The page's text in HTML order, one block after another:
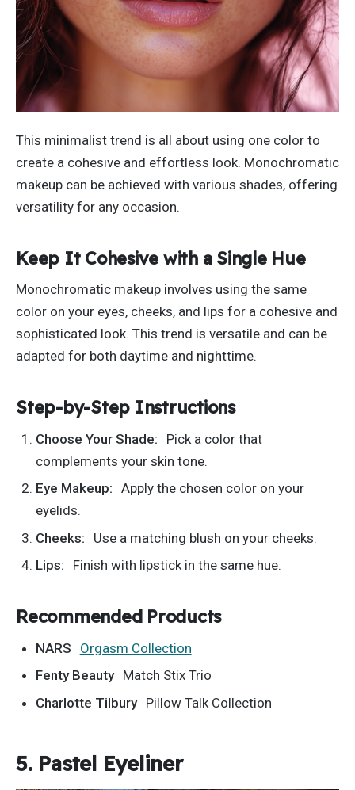
This minimalist trend is all about using one color to
create a cohesive and effortless look. Monochromatic
makeup can be achieved with various shades, offering
versatility for any occasion.
Keep It Cohesive with a Single Hue
Monochromatic makeup involves using the same
color on your eyes, cheeks, and lips for a cohesive and
sophisticated look. This trend is versatile and can be
adapted for both daytime and nighttime.
Step-by-Step Instructions
Choose Your Shade:
Pick a color that
complements your skin tone.
Eye Makeup: Apply the chosen color on your
eyelids.
Cheeks:
Use a matching blush on your cheeks.
Lips:
Finish with lipstick in the same hue.
Recommended Products
NARS
Orgasm Collection
Fenty Beauty
Match Stix Trio
Charlotte Tilbury
Pillow Talk Collection
5. Pastel Eyeliner